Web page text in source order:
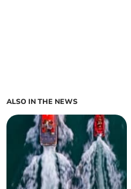
ALSO IN THE NEWS